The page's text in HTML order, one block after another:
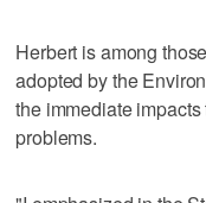
Herbert is among
adopted by the
the immediate
problems.